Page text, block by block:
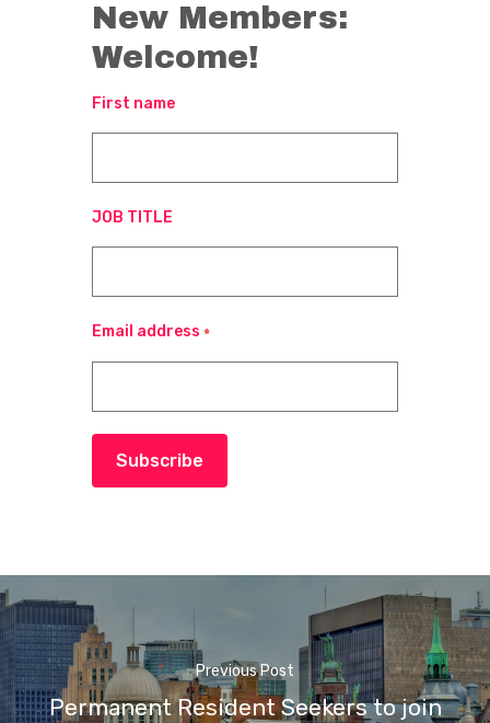
New Members:
Welcome!
First name
JOB TITLE
Email address *
Subscribe
Previous Post
Permanent Resident Seekers to join